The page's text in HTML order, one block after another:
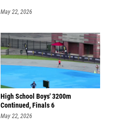
May 22, 2026
High School Boys' 3200m
Continued, Finals 6
May 22, 2026